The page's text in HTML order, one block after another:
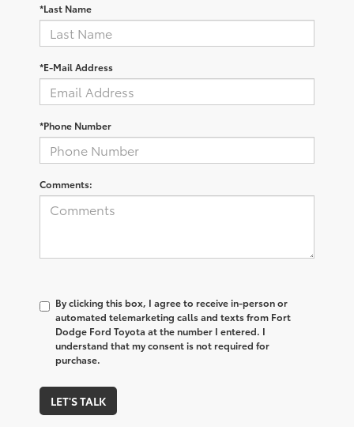
*Last Name
*E-Mail Address
*Phone Number
Comments:
By clicking this box, I agree to receive in-person or
automated telemarketing calls and texts from Fort
Dodge Ford Toyota at the number I entered. I
understand that my consent is not required for
purchase.
LET'S TALK